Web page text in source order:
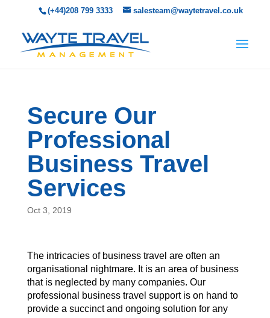
(+44)208 799 3333 salesteam@waytetravel.co.uk
Secure Our
Professional
Business Travel
Services
Oct 3, 2019
The intricacies of business travel are often an
organisational nightmare. It is an area of business
that is neglected by many companies. Our
professional business travel support is on hand to
provide a succinct and ongoing solution for any